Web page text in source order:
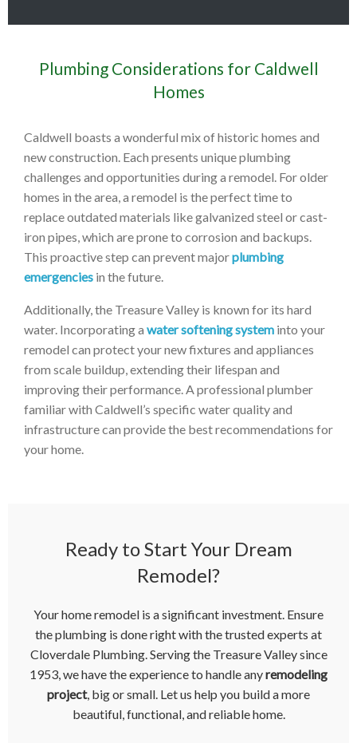
Plumbing Considerations for Caldwell
Homes
Caldwell boasts a wonderful mix of historic homes and
new construction. Each presents unique plumbing
challenges and opportunities during a remodel. For older
homes in the area, a remodel is the perfect time to
replace outdated materials like galvanized steel or cast-
iron pipes, which are prone to corrosion and backups.
This proactive step can prevent majorplumbing
emergencies in the future.
Additionally, the Treasure Valley is known for its hard
water. Incorporating a water softening system into your
remodel can protect your new fixtures and appliances
from scale buildup, extending their lifespan and
improving their performance. A professional plumber
familiar with Caldwell’s specific water quality and
infrastructure can provide the best recommendations for
your home.
Ready to Start Your Dream
Remodel?
Your home remodel is a significant investment. Ensure
the plumbing is done right with the trusted experts at
Cloverdale Plumbing. Serving the Treasure Valley since
1953, we have the experience to handle anyremodeling
project, big or small. Let us help you build a more
beautiful, functional, and reliable home.